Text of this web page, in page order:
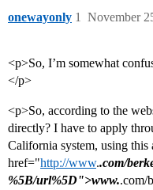
onewayonly November
1
<p>So, I’m somewhat
</p>
<p>So, according to the
directly? I have to apply
California system, using this
href="http://www..com/
%5B/url%5D">www..com/